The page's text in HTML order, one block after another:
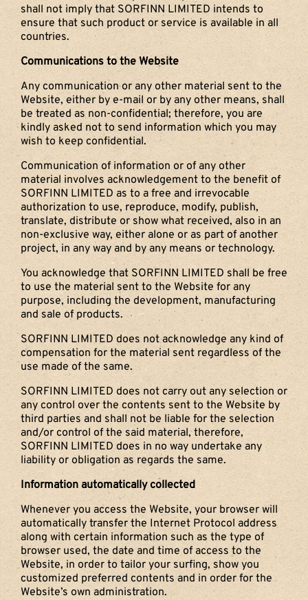
shall not imply that SORFINN LIMITED intends to
ensure that such product or service is available in all
countries.
Communications to the Website
Any communication or any other material sent to the
Website, either by e-mail or by any other means, shall
be treated as non-confidential; therefore, you are
kindly asked not to send information which you may
wish to keep confidential.
Communication of information or of any other
material involves acknowledgement to the benefit of
SORFINN LIMITED as to a free and irrevocable
authorization to use, reproduce, modify, publish,
translate, distribute or show what received, also in an
non-exclusive way, either alone or as part of another
project, in any way and by any means or technology.
You acknowledge that SORFINN LIMITED shall be free
to use the material sent to the Website for any
purpose, including the development, manufacturing
and sale of products.
SORFINN LIMITED does not acknowledge any kind of
compensation for the material sent regardless of the
use made of the same.
SORFINN LIMITED does not carry out any selection or
any control over the contents sent to the Website by
third parties and shall not be liable for the selection
and/or control of the said material, therefore,
SORFINN LIMITED does in no way undertake any
liability or obligation as regards the same.
Information automatically collected
Whenever you access the Website, your browser will
automatically transfer the Internet Protocol address
along with certain information such as the type of
browser used, the date and time of access to the
Website, in order to tailor your surfing, show you
customized preferred contents and in order for the
Website’s own administration.